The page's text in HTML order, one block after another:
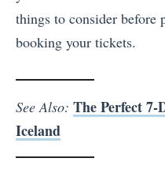
things to consider before
booking your tickets.
See Also: The Perfect
Iceland